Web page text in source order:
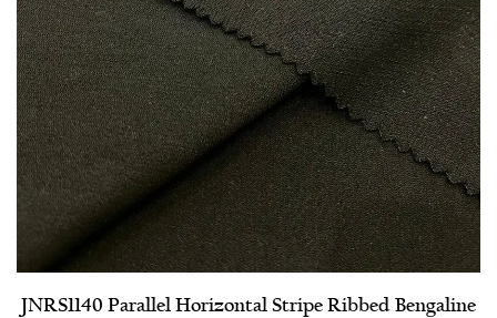
JNRS1140 Parallel Horizontal Stripe Ribbed Bengaline